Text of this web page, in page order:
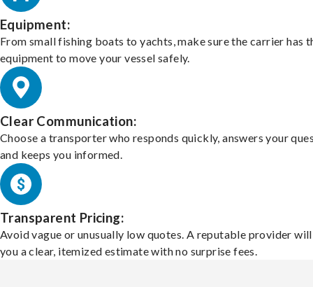
Equipment:
From small fishing boats to yachts, make sure the carrier has
equipment to move your vessel safely.
Clear Communication:
Choose a transporter who responds quickly, answers your
and keeps you informed.
Transparent Pricing:
Avoid vague or unusually low quotes. A reputable provider
you a clear, itemized estimate with no surprise fees.